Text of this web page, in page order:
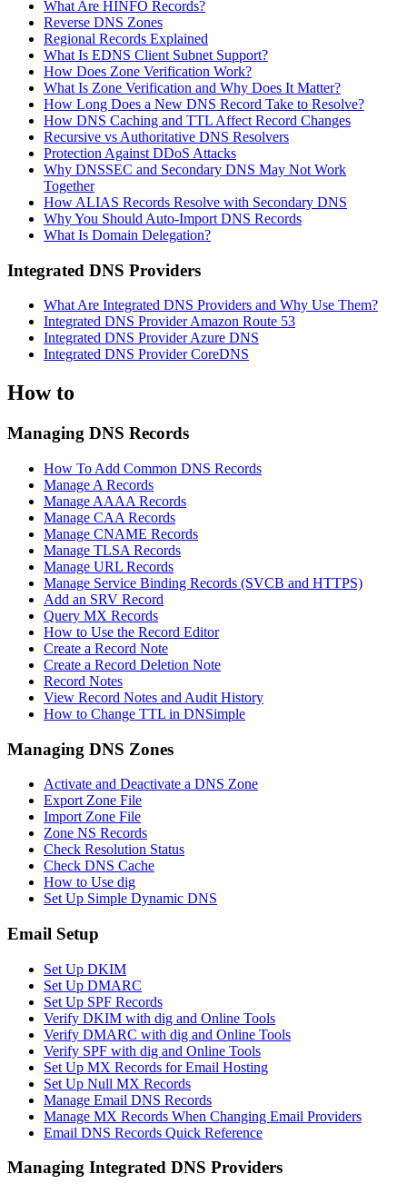
What Are HINFO Records?
Reverse DNS Zones
Regional Records Explained
What Is EDNS Client Subnet Support?
How Does Zone Verification Work?
What Is Zone Verification and Why Does It Matter?
How Long Does a New DNS Record Take to Resolve?
How DNS Caching and TTL Affect Record Changes
Recursive vs Authoritative DNS Resolvers
Protection Against DDoS Attacks
Why DNSSEC and Secondary DNS May Not Work
Together
How ALIAS Records Resolve with Secondary DNS
Why You Should Auto-Import DNS Records
What Is Domain Delegation?
Integrated DNS Providers
What Are Integrated DNS Providers and Why Use Them?
Integrated DNS Provider Amazon Route 53
Integrated DNS Provider Azure DNS
Integrated DNS Provider CoreDNS
How to
Managing DNS Records
How To Add Common DNS Records
Manage A Records
Manage AAAA Records
Manage CAA Records
Manage CNAME Records
Manage TLSA Records
Manage URL Records
Manage Service Binding Records (SVCB and HTTPS)
Add an SRV Record
Query MX Records
How to Use the Record Editor
Create a Record Note
Create a Record Deletion Note
Record Notes
View Record Notes and Audit History
How to Change TTL in DNSimple
Managing DNS Zones
Activate and Deactivate a DNS Zone
Export Zone File
Import Zone File
Zone NS Records
Check Resolution Status
Check DNS Cache
How to Use dig
Set Up Simple Dynamic DNS
Email Setup
Set Up DKIM
Set Up DMARC
Set Up SPF Records
Verify DKIM with dig and Online Tools
Verify DMARC with dig and Online Tools
Verify SPF with dig and Online Tools
Set Up MX Records for Email Hosting
Set Up Null MX Records
Manage Email DNS Records
Manage MX Records When Changing Email Providers
Email DNS Records Quick Reference
Managing Integrated DNS Providers